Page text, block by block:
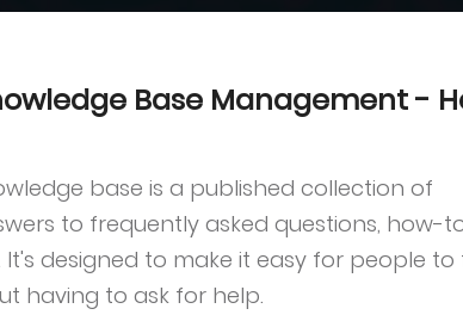
Base Management -
base is a published collection of
to frequently asked questions, how-
designed to make it easy for people to
having to ask for help.